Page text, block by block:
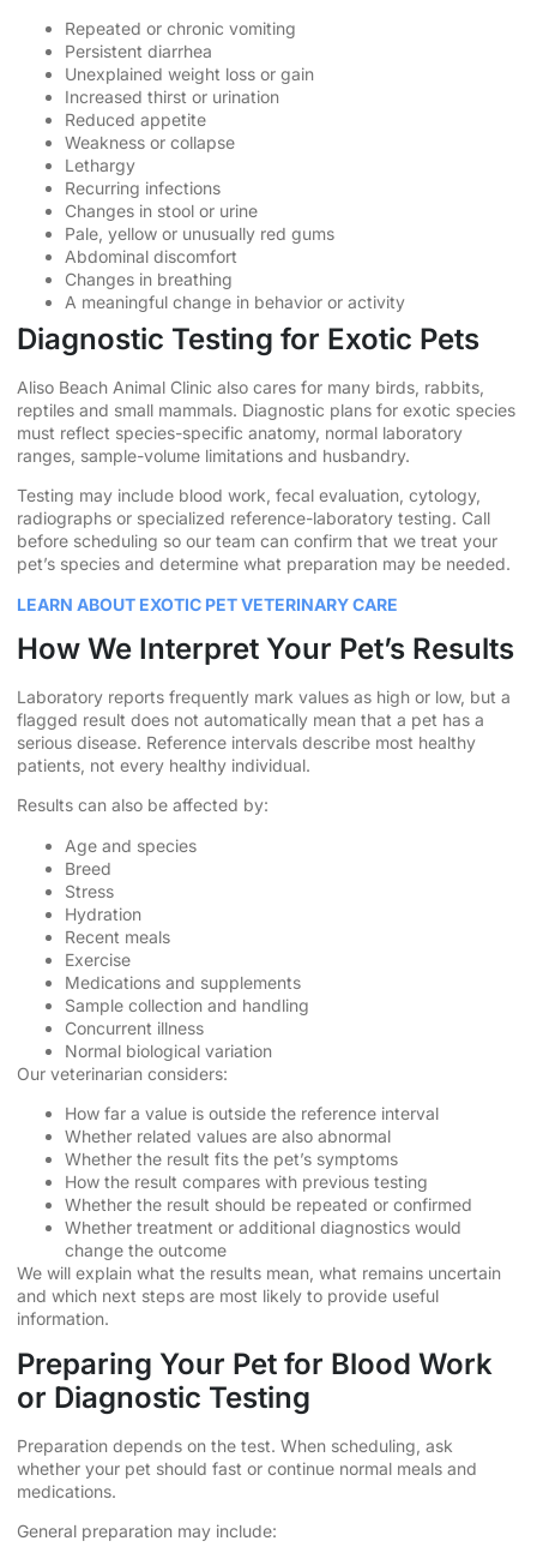
Repeated or chronic vomiting
Persistent diarrhea
Unexplained weight loss or gain
Increased thirst or urination
Reduced appetite
Weakness or collapse
Lethargy
Recurring infections
Changes in stool or urine
Pale, yellow or unusually red gums
Abdominal discomfort
Changes in breathing
A meaningful change in behavior or activity
Diagnostic Testing for Exotic Pets
Aliso Beach Animal Clinic also cares for many birds, rabbits,
reptiles and small mammals. Diagnostic plans for exotic species
must reflect species-specific anatomy, normal laboratory
ranges, sample-volume limitations and husbandry.
Testing may include blood work, fecal evaluation, cytology,
radiographs or specialized reference-laboratory testing. Call
before scheduling so our team can confirm that we treat your
pet’s species and determine what preparation may be needed.
LEARN ABOUT EXOTIC PET VETERINARY CARE
How We Interpret Your Pet’s Results
Laboratory reports frequently mark values as high or low, but a
flagged result does not automatically mean that a pet has a
serious disease. Reference intervals describe most healthy
patients, not every healthy individual.
Results can also be affected by:
Age and species
Breed
Stress
Hydration
Recent meals
Exercise
Medications and supplements
Sample collection and handling
Concurrent illness
Normal biological variation
Our veterinarian considers:
How far a value is outside the reference interval
Whether related values are also abnormal
Whether the result fits the pet’s symptoms
How the result compares with previous testing
Whether the result should be repeated or confirmed
Whether treatment or additional diagnostics would
change the outcome
We will explain what the results mean, what remains uncertain
and which next steps are most likely to provide useful
information.
Preparing Your Pet for Blood Work
or Diagnostic Testing
Preparation depends on the test. When scheduling, ask
whether your pet should fast or continue normal meals and
medications.
General preparation may include: